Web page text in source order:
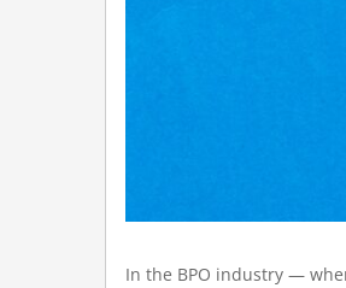
In the BPO industry —